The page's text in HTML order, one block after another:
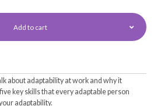
Add to cart
about adaptability at work and why it
key skills that every adaptable person
adaptability.